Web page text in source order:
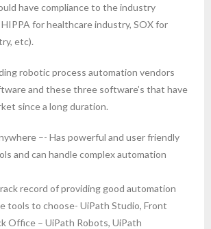
have compliance to the industry
for healthcare industry, SOX for
etc).
robotic process automation vendors
and these three software’s that have
since a long duration.
–- Has powerful and user friendly
and can handle complex automation
record of providing good automation
tools to choose- UiPath Studio, Front
Office – UiPath Robots, UiPath